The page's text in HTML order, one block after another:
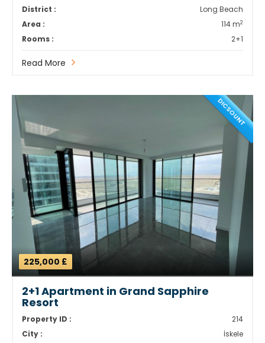
District :
Long Beach
Area :
114 m2
Rooms : 2+1
Read More
DICSOUNT
225,000 £
2+1 Apartment in Grand Sapphire
Resort
Property ID :
214
City :
İskele